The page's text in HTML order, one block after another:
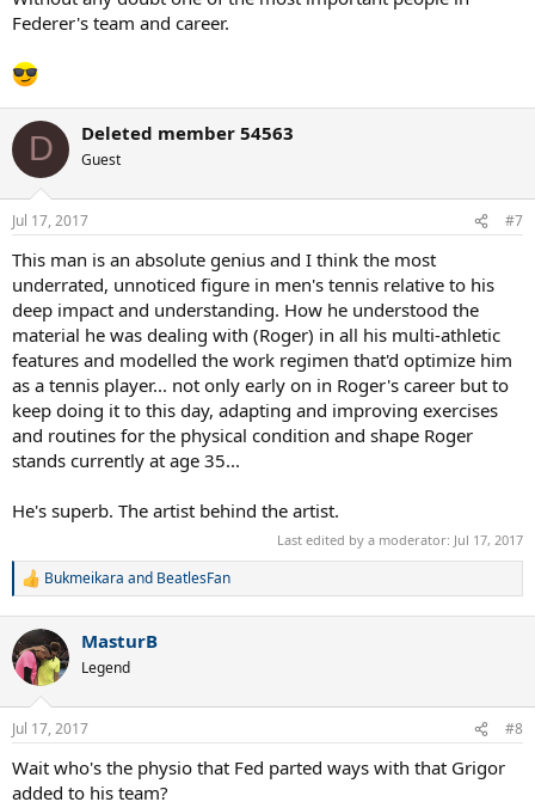
Federer's team and career.
D Deleted member 54563
Guest
Jul 17, 2017 #7
This man is an absolute genius and I think the most
underrated, unnoticed figure in men's tennis relative to his
deep impact and understanding. How he understood the
material he was dealing with (Roger) in all his multi-athletic
features and modelled the work regimen that'd optimize him
as a tennis player... not only early on in Roger's career but to
keep doing it to this day, adapting and improving exercises
and routines for the physical condition and shape Roger
stands currently at age 35...
He's superb. The artist behind the artist.
Last edited by a moderator: Jul 17, 2017
R
c
t
i
n
s
Bukmeikara and BeatlesFan
MasturB
Legend
Jul 17, 2017 #8
Wait who's the physio that Fed parted ways with that Grigor
added to his team?